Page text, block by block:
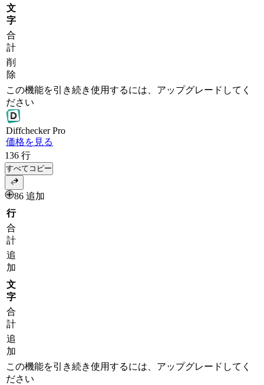
文
字
合
計
削
除
この機能を引き続き使用するには、アップグレードしてく
ださい
DiffcheckerPro
価格を見る
136 行
すべてコピー
86 追加
行
合
計
追
加
文
字
合
計
追
加
この機能を引き続き使用するには、アップグレードしてく
ださい